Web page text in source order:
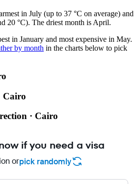
in July (up to 37 °C on average) and
20 °C). The driest month is April.
in January and most expensive in May.
by month in the charts below to pick
Cairo
· Cairo
if you need a visa
orpick randomly